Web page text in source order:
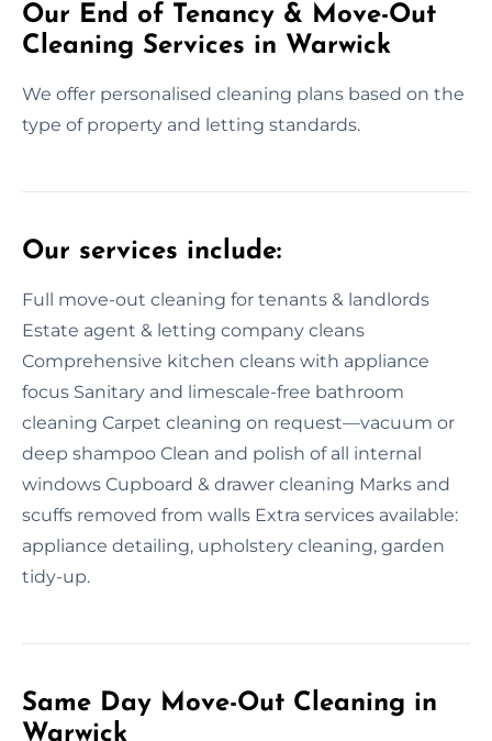
Our End of Tenancy & Move-Out
Cleaning Services in Warwick
We offer personalised cleaning plans based on the
type of property and letting standards.
Our services include:
Full move-out cleaning for tenants & landlords
Estate agent & letting company cleans
Comprehensive kitchen cleans with appliance
focus Sanitary and limescale-free bathroom
cleaning Carpet cleaning on request—vacuum or
deep shampoo Clean and polish of all internal
windows Cupboard & drawer cleaning Marks and
scuffs removed from walls Extra services available:
appliance detailing, upholstery cleaning, garden
tidy-up.
Same Day Move-Out Cleaning in
Warwick